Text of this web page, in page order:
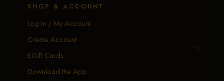
SHOP & ACCOUNT
Log In / My Account
Create Account
EGift Cards
Download the App